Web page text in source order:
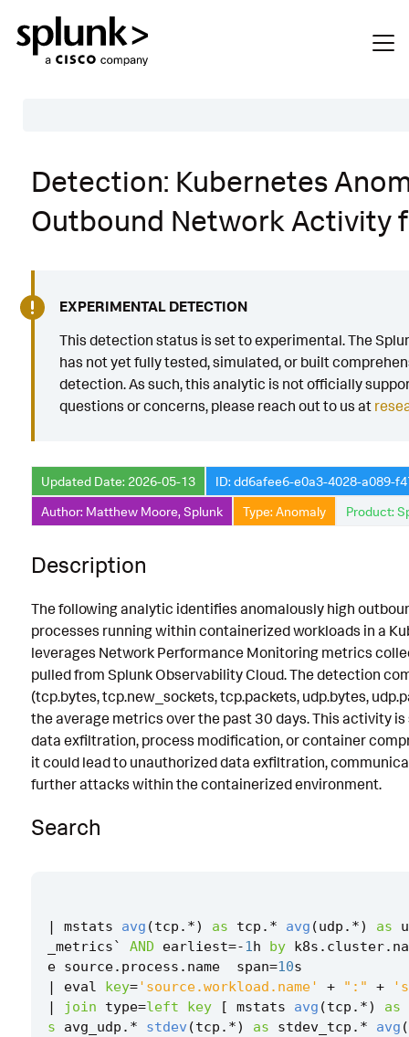
Description
Search
Annotations
Default Configuration
Implementation
Associated Analytic Story
Intermediate Findings
Detection Testing
Detection: Kubernetes
Outbound Network Activity
EXPERIMENTAL DETECTION
This detection status is set to experimental. The
has not yet fully tested, simulated, or built
detection. As such, this analytic is not officially
questions or concerns, please reach out to us at
Updated Date: 2026-05-13
ID: dd6afee6-e0a3-4028-a089-
Author: Matthew Moore, Splunk
Type: Anomaly Product:
Description
The following analytic identifies anomalously high
processes running within containerized workloads in a
leverages Network Performance Monitoring metrics
pulled from Splunk Observability Cloud. The detection
(tcp.bytes, tcp.new_sockets, tcp.packets, udp.bytes,
the average metrics over the past 30 days. This activity
data exfiltration, process modification, or container
it could lead to unauthorized data exfiltration,
further attacks within the containerized environment.
Search
| mstats avg (tcp . *) as tcp . * avg (udp . *) as
_metrics` AND earliest=-1h by k8s . cluster.
e source. process . name span=10s
|
eval key='source.workload.name' + ":" +
|
join type=left key [ mstats avg (tcp . *)
as
s
avg_udp . * stdev (tcp . *) as stdev_tcp . * avg (